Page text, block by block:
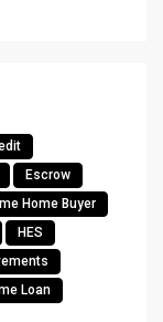
Escrow
Home Buyer
HES
Loan